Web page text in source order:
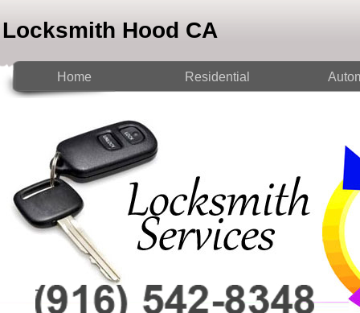
Locksmith Hood CA
Home Residential